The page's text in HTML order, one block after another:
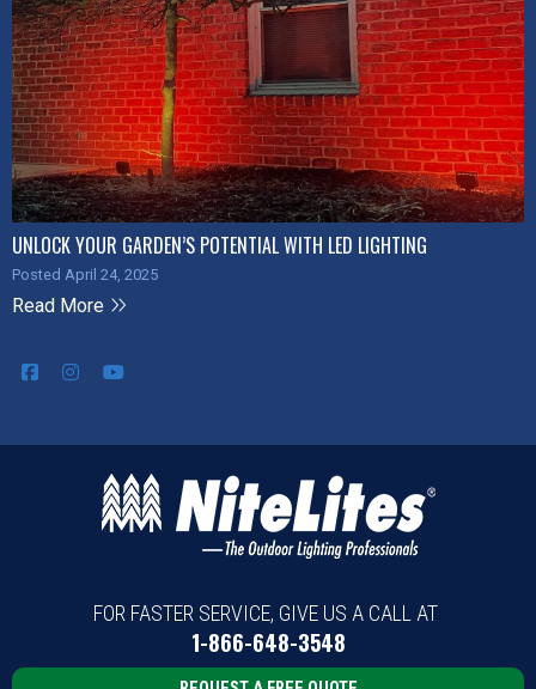
UNLOCK YOUR GARDEN’S POTENTIAL WITH LED LIGHTING
Posted April 24, 2025
Read More
FOR FASTER SERVICE, GIVE US A CALL AT
1-866-648-3548